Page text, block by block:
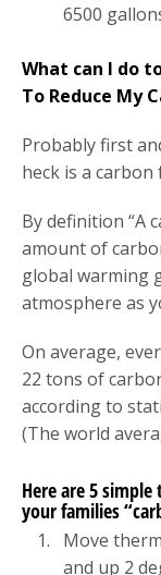
6500
What can I do
To Reduce My
Probably first
heck is a
By definition “A
amount of
global warming
atmosphere as
On average,
22 tons of
according to
(The world
Here are 5
your families
Move
and up 2